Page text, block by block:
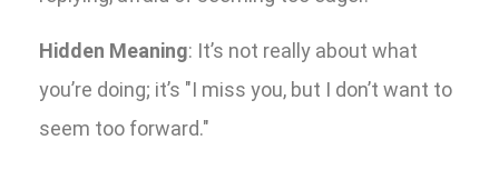
Hidden Meaning: It’s not really about what
you’re doing; it’s "I miss you, but I don’t want to
seem too forward."